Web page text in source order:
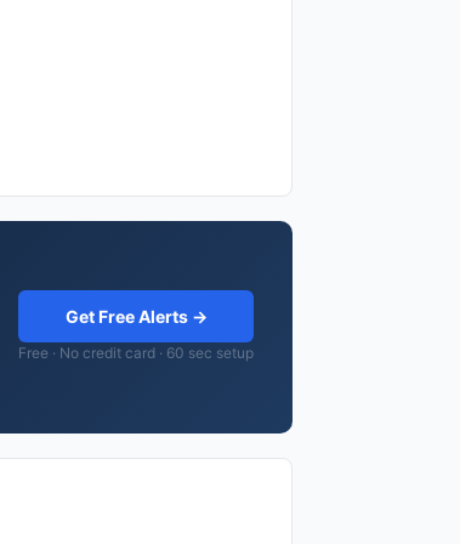
Get Free Alerts →
Free · No credit card · 60 sec setup